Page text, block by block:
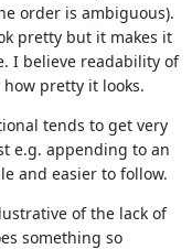
order is ambiguous).
pretty but it makes it
I believe readability of
how pretty it looks.
tends to get very
e.g. appending to an
and easier to follow.
of the lack of
something so